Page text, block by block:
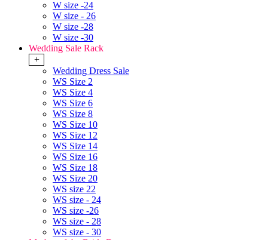
W size -24
W size - 26
W size -28
W size -30
Wedding Sale Rack
+
Wedding Dress Sale
WS Size 2
WS Size 4
WS Size 6
WS Size 8
WS Size 10
WS Size 12
WS Size 14
WS Size 16
WS Size 18
WS Size 20
WS size 22
WS size - 24
WS size -26
WS size - 28
WS size - 30